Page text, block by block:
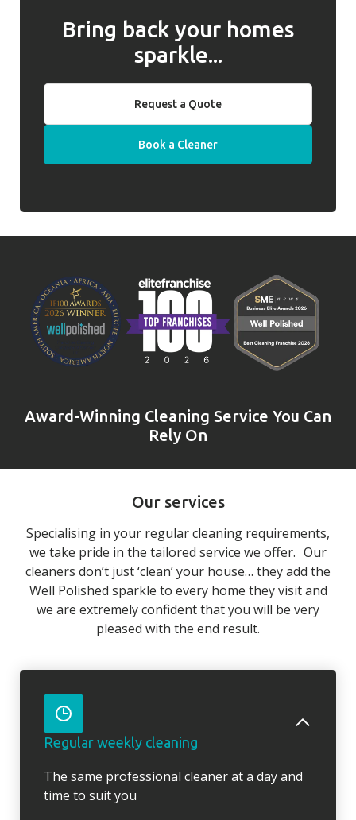
Bring back your homes
sparkle...
Request a Quote
Book a Cleaner
Award-Winning Cleaning Service You Can
Rely On
Our services
Specialising in your regular cleaning requirements,
we take pride in the tailored service we offer. Our
cleaners don’t just ‘clean’ your house… they add the
Well Polished sparkle to every home they visit and
we are extremely confident that you will be very
pleased with the end result.
Regular weekly cleaning
The same professional cleaner at a day and
time to suit you